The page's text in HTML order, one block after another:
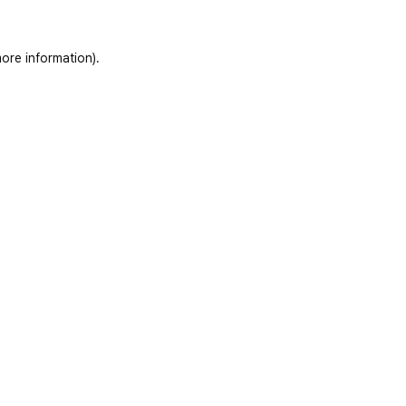
information).